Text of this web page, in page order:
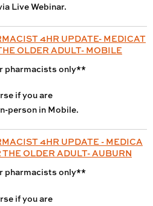
Live Webinar.
4HR UPDATE- MEDICAT
OLDER ADULT- MOBILE
pharmacists only**
if you are
person in Mobile.
4HR UPDATE - MEDICA
OLDER ADULT- AUBURN
pharmacists only**
if you are